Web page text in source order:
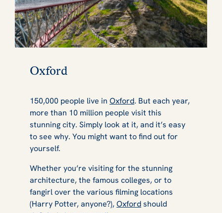
Oxford
150,000 people live in Oxford. But each year,
more than 10 million people visit this
stunning city. Simply look at it, and it’s easy
to see why. You might want to find out for
yourself.
Whether you’re visiting for the stunning
architecture, the famous colleges, or to
fangirl over the various filming locations
(Harry Potter, anyone?),Oxfordshould